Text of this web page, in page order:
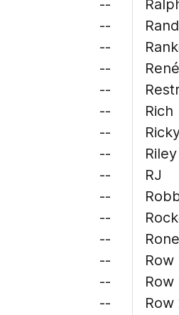
--
--
--
--
--
--
--
--
--
--
--
--
--
--
--
René
Rich
Riley
RJ
Row
Row
Row